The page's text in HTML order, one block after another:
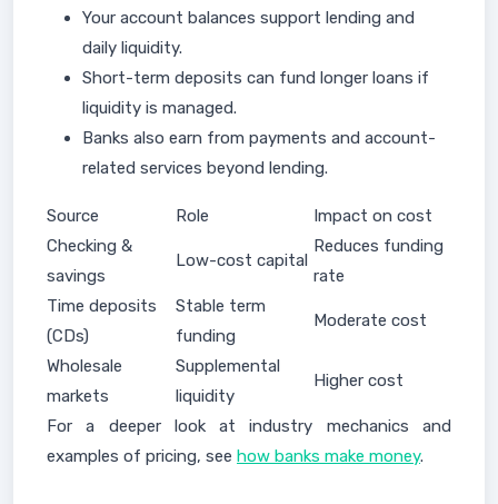
Your account balances support lending and
daily liquidity.
Short-term deposits can fund longer loans if
liquidity is managed.
Banks also earn from payments and account-
related services beyond lending.
Source Role
Impact on cost
Checking &
savings
Low-cost capital
Reduces funding
rate
Time deposits
(CDs)
Stable term
funding
Moderate cost
Wholesale
markets
Supplemental
liquidity
Higher cost
For a deeper look at industry mechanics and
examples of pricing, see how banks make money.